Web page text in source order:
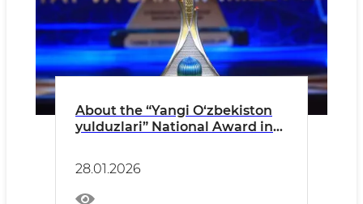
About the “Yangi O‘zbekiston
yulduzlari” National Award in
28.01.2026